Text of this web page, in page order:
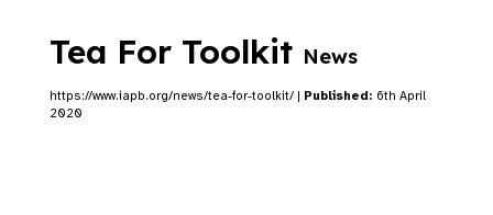
Tea For Toolkit News
https://www.iapb.org/news/tea-for-toolkit/ | Published: 6th April
2020